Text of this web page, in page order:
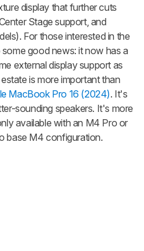
display that further cuts
Stage support, and
For those interested in the
good news: it now has a
external display support as
is more important than
MacBook Pro 16 (2024). It's
sounding speakers. It's more
available with an M4 Pro or
base M4 configuration.